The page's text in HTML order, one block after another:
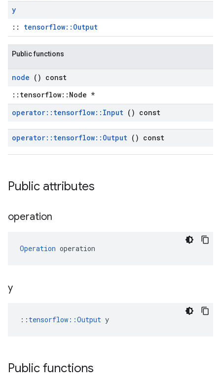
y
:: tensorflow::Output
Public functions
node () const
::tensorflow::Node *
operator:: tensorflow:: Input () const
operator:: tensorflow:: Output () const
Public attributes
operation
Operation operation
y
:: tensorflow::Output y
Public functions